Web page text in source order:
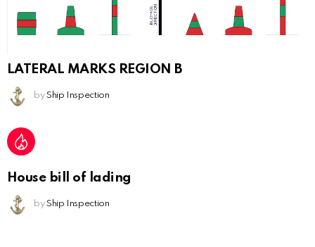
LATERAL MARKS REGION B
by Ship Inspection
House bill of lading
by Ship Inspection